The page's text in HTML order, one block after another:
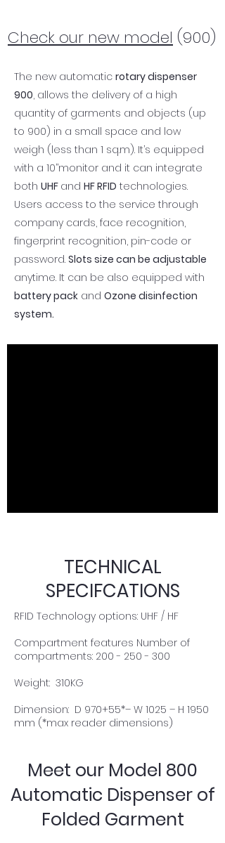
Check our new model (900)
The new automatic rotary dispenser
900, allows the delivery of a high
quantity of garments and objects (up
to 900) in a small space and low
weigh (less than 1 sq.m). It’s equipped
with a 10’’monitor and it can integrate
both UHF and HF RFID technologies.
Users access to the service through
company cards, face recognition,
fingerprint recognition, pin-code or
password. Slots size can be adjustable
anytime. It can be also equipped with
battery pack and Ozone disinfection
system.
TECHNICAL
SPECIFCATIONS
RFID Technology options: UHF / HF
Compartment features Number of
compartments: 200 - 250 - 300
Weight: 310KG
Dimension: D 970+55*– W 1025 – H 1950
mm (*max reader dimensions)
Meet our Model 800
Automatic Dispenser of
Folded Garment